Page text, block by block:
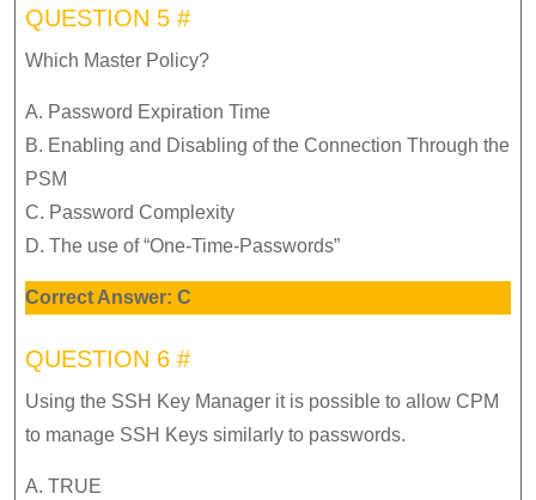
QUESTION 5 #
Which Master Policy?
A. Password Expiration Time
B. Enabling and Disabling of the Connection Through the
PSM
C. Password Complexity
D. The use of “One-Time-Passwords”
Correct Answer: C
QUESTION 6 #
Using the SSH Key Manager it is possible to allow CPM
to manage SSH Keys similarly to passwords.
A. TRUE